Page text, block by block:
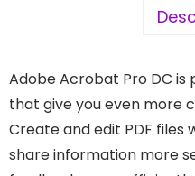
Adobe Acrobat Pro DC
that give you even more
Create and edit PDF files
share information more